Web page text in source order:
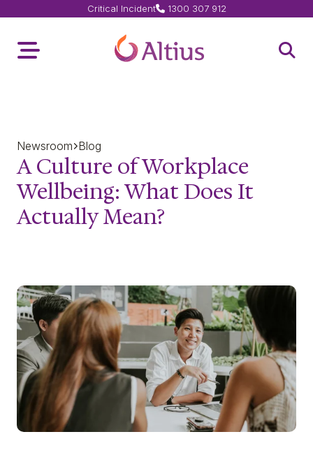
Toggle Menu Home Page
Critical Incident 1300 307 912
Newsroom Blog
A Culture of Workplace
Wellbeing: What Does It
Actually Mean?